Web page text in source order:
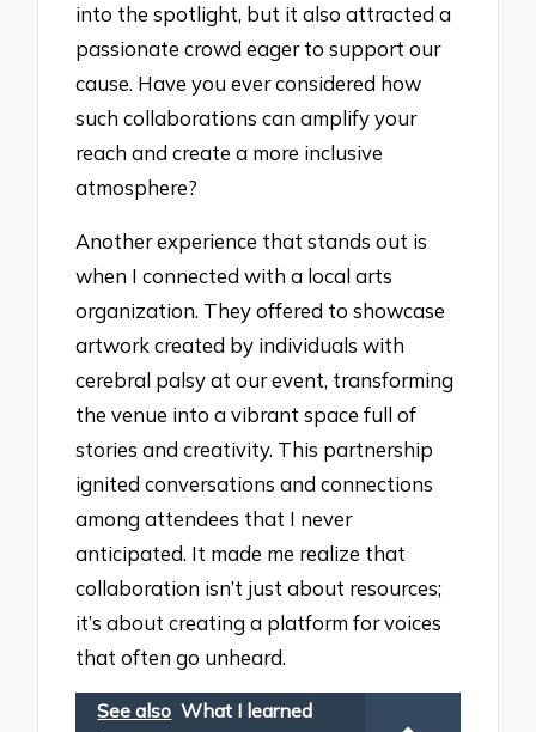
into the spotlight, but it also attracted a
passionate crowd eager to support our
cause. Have you ever considered how
such collaborations can amplify your
reach and create a more inclusive
atmosphere?
Another experience that stands out is
when I connected with a local arts
organization. They offered to showcase
artwork created by individuals with
cerebral palsy at our event, transforming
the venue into a vibrant space full of
stories and creativity. This partnership
ignited conversations and connections
among attendees that I never
anticipated. It made me realize that
collaboration isn’t just about resources;
it’s about creating a platform for voices
that often go unheard.
See also What I learned